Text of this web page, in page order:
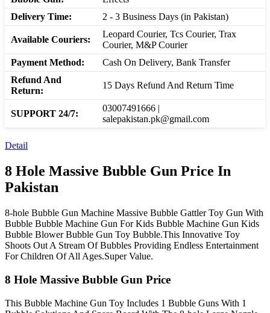
Delivery Time:
2 - 3 Business Days (in Pakistan)
Available Couriers:
Leopard Courier, Tcs Courier, Trax
Courier, M&P Courier
Payment Method:
Cash On Delivery, Bank Transfer
Refund And
Return:
15 Days Refund And Return Time
SUPPORT 24/7:
03007491666 |
salepakistan.pk@gmail.com
Detail
8 Hole Massive Bubble Gun Price In
Pakistan
8-hole Bubble Gun Machine Massive Bubble Gattler Toy Gun With
Bubble Bubble Machine Gun For Kids Bubble Machine Gun Kids
Bubble Blower Bubble Gun Toy Bubble.This Innovative Toy
Shoots Out A Stream Of Bubbles Providing Endless Entertainment
For Children Of All Ages.Super Value.
8 Hole Massive Bubble Gun Price
This Bubble Machine Gun Toy Includes 1 Bubble Guns With 1